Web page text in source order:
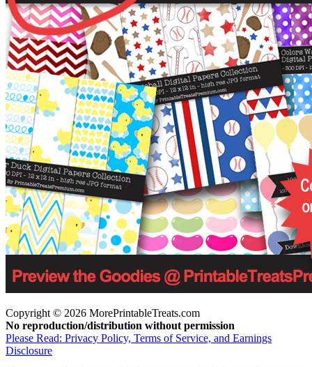
Copyright © 2026 MorePrintableTreats.com
No reproduction/distribution without permission
Please Read: Privacy Policy, Terms of Service, and Earnings
Disclosure